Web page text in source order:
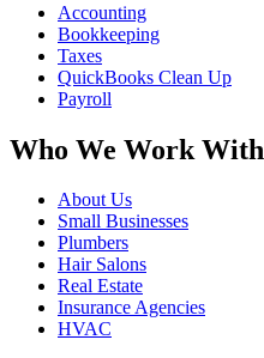
Accounting
Bookkeeping
Taxes
QuickBooks Clean Up
Payroll
Who We Work With
About Us
Small Businesses
Plumbers
Hair Salons
Real Estate
Insurance Agencies
HVAC